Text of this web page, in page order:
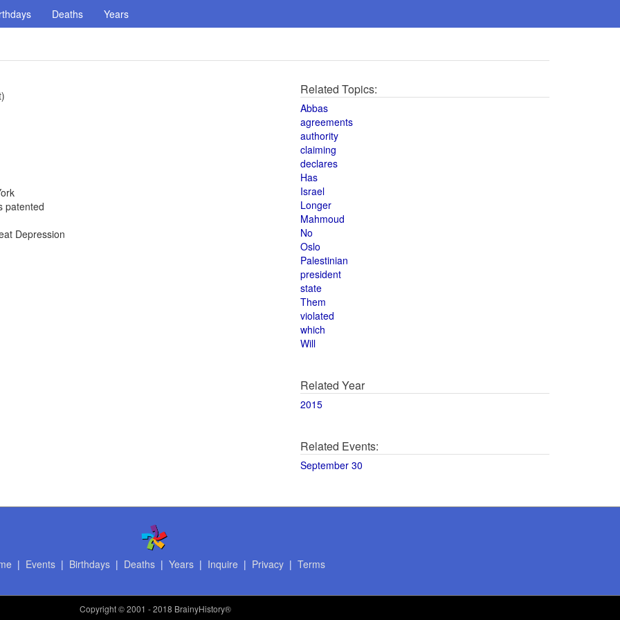
Deaths Years
patented
Depression
Related Topics:
Abbas
agreements
authority
claiming
declares
Has
Israel
Longer
Mahmoud
No
Oslo
Palestinian
president
state
Them
violated
which
Will
Related Year
2015
Related Events:
September 30
| Events| Birthdays| Deaths| Years| Inquire | Privacy| Terms
Copyright© 2001 - 2018 BrainyHistory®